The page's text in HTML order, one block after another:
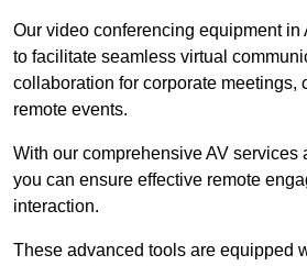
Our video conferencing equipment in
to facilitate seamless virtual
collaboration for corporate meetings,
remote events.
With our comprehensive AV services
you can ensure effective remote
interaction.
These advanced tools are equipped